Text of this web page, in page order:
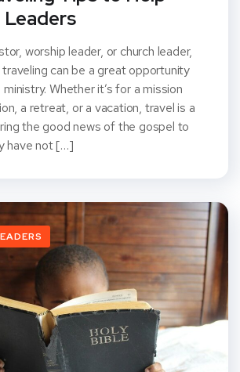
Leaders
worship leader, or church leader,
can be a great opportunity
Whether it’s for a mission
a retreat, or a vacation, travel is a
the good news of the gospel to
have not […]